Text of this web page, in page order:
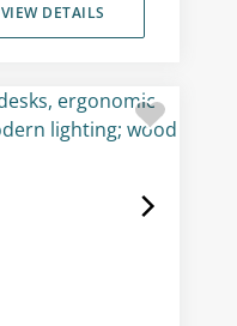
VIEW DETAILS